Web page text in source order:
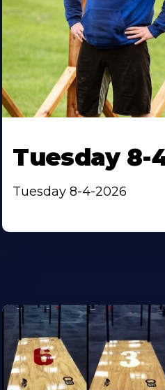
Tuesday 8-
Tuesday 8-4-2026